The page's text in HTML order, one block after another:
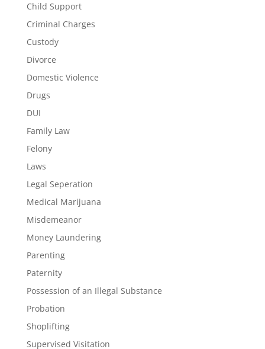
Child Support
Criminal Charges
Custody
Divorce
Domestic Violence
Drugs
DUI
Family Law
Felony
Laws
Legal Seperation
Medical Marijuana
Misdemeanor
Money Laundering
Parenting
Paternity
Possession of an Illegal Substance
Probation
Shoplifting
Supervised Visitation